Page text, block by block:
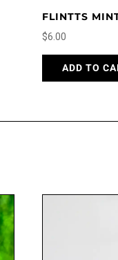
FLINTTS
$6.00
ADD TO